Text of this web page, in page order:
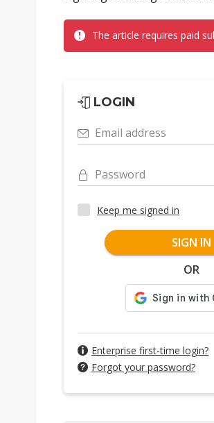
The article requires paid
LOGIN
Email address
Password
Keep me signed in
SIGN IN
OR
Enterprise first-time login?
Forgot your password?